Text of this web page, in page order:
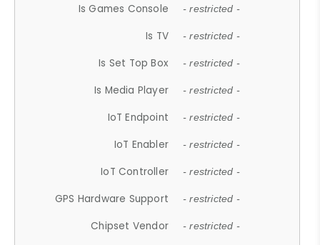
Is Games Console - restricted -
Is TV - restricted -
Is Set Top Box - restricted -
Is Media Player - restricted -
IoT Endpoint - restricted -
IoT Enabler - restricted -
IoT Controller - restricted -
GPS Hardware Support - restricted -
Chipset Vendor - restricted -